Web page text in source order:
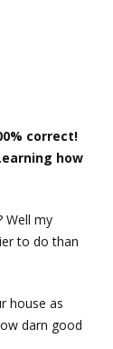
correct!
how
Well my
to do than
house as
darn good